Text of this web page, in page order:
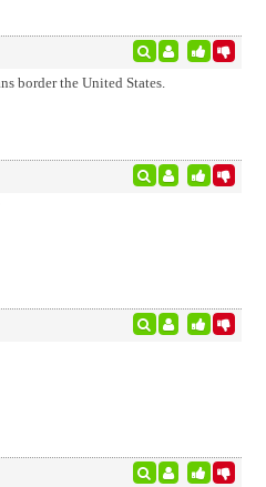
border the United States.